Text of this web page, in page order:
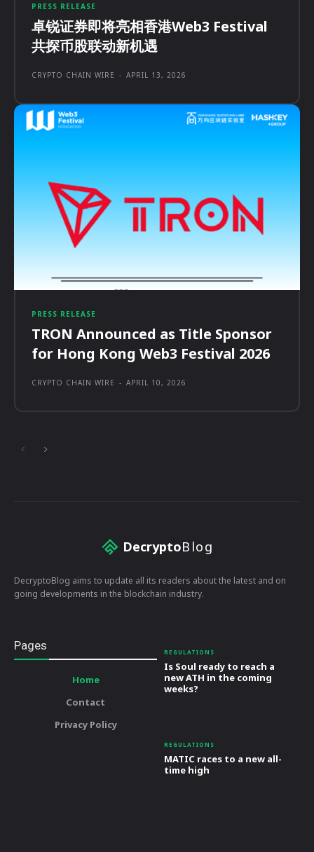
PRESS RELEASE
卓锐证券即将亮相香港Web3 Festival
共探币股联动新机遇
CRYPTO CHAIN WIRE - APRIL 13, 2026
PRESS RELEASE
TRON Announced as Title Sponsor
for Hong Kong Web3 Festival 2026
CRYPTO CHAIN WIRE - APRIL 10, 2026
DecryptoBlog
DecryptoBlog aims to update all its readers about the latest and on
going developments in the blockchain industry.
Pages
Home
Contact
Privacy Policy
REGULATIONS
Is Soul ready to reach a
new ATH in the coming
weeks?
REGULATIONS
MATIC races to a new all-
time high